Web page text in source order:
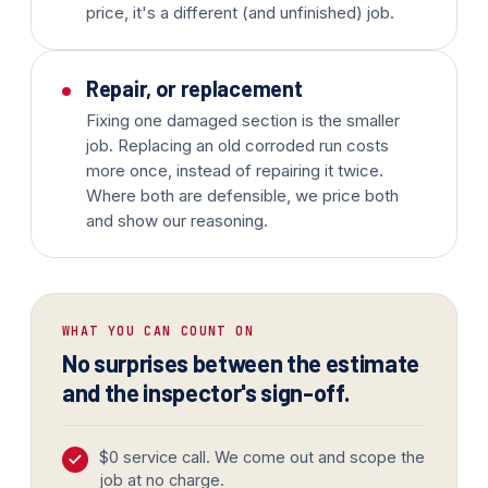
price, it's a different (and unfinished) job.
Repair, or replacement
Fixing one damaged section is the smaller
job. Replacing an old corroded run costs
more once, instead of repairing it twice.
Where both are defensible, we price both
and show our reasoning.
WHAT YOU CAN COUNT ON
No surprises between the estimate
and the inspector's sign-off.
$0 service call. We come out and scope the
job at no charge.